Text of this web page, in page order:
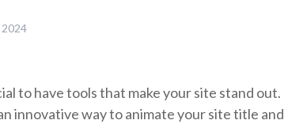
2024
to have tools that make your site stand out.
innovative way to animate your site title and